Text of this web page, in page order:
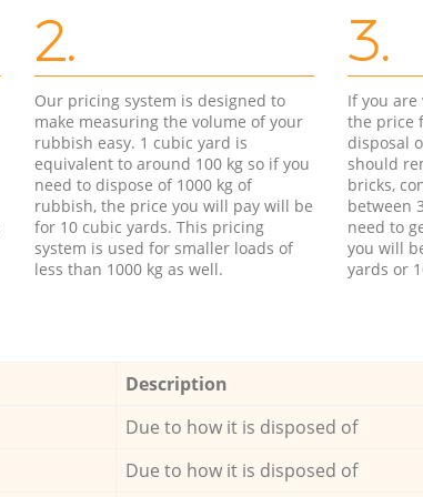
2.
Our pricing system is designed to
make measuring the volume of your
rubbish easy. 1 cubic yard is
equivalent to around 100 kg so if you
need to dispose of 1000 kg of
rubbish, the price you will pay will be
for 10 cubic yards. This pricing
system is used for smaller loads of
less than 1000 kg as well.
3.
If you
the price
disposal
should
bricks,
between
need to
you will
yards or
Description
Due to how it is disposed of
Due to how it is disposed of